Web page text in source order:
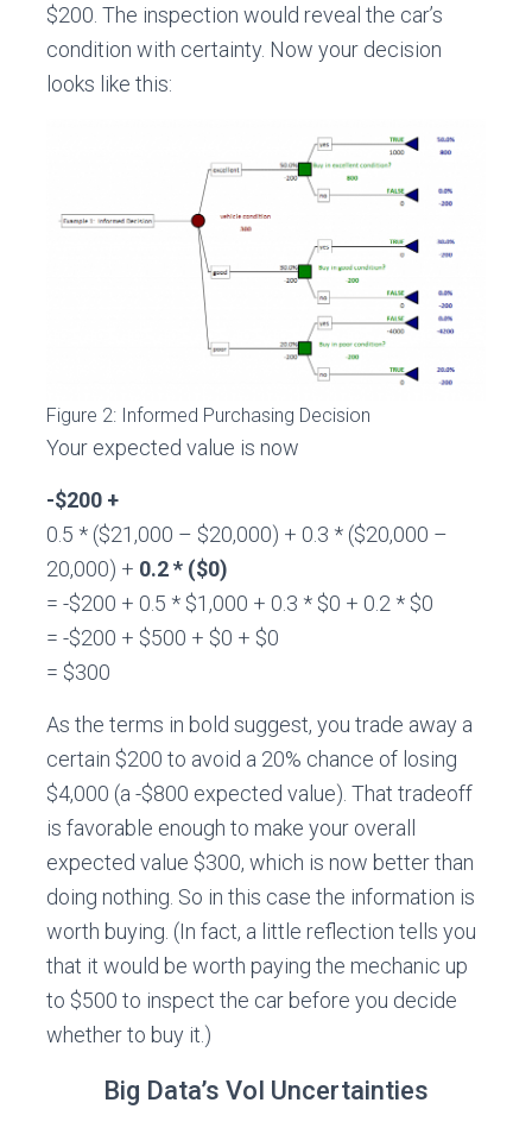
$200. The inspection would reveal the car’s
condition with certainty. Now your decision
looks like this:
Figure 2: Informed Purchasing Decision
Your expected value is now
-$200 +
0.5 * ($21,000 – $20,000) + 0.3 * ($20,000 –
20,000) + 0.2 * ($0)
= -$200 + 0.5 * $1,000 + 0.3 * $0 + 0.2 * $0
= -$200 + $500 + $0 + $0
= $300
As the terms in bold suggest, you trade away a
certain $200 to avoid a 20% chance of losing
$4,000 (a -$800 expected value). That tradeoff
is favorable enough to make your overall
expected value $300, which is now better than
doing nothing. So in this case the information is
worth buying. (In fact, a little reflection tells you
that it would be worth paying the mechanic up
to $500 to inspect the car before you decide
whether to buy it.)
Big Data’s VoI Uncertainties